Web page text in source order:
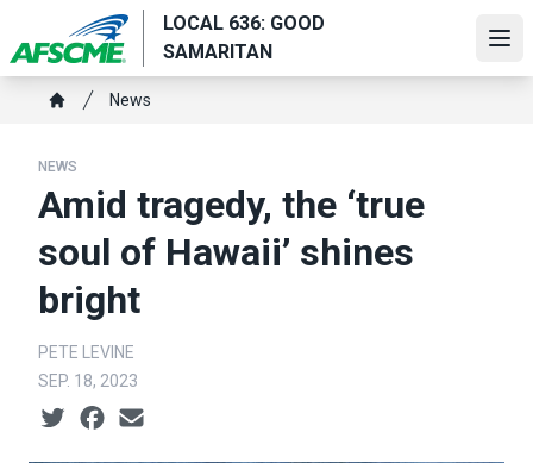
main
content
LOCAL 636: GOOD
SAMARITAN
Breadcrumb
News
NEWS
Amid tragedy, the ‘true
soul of Hawaii’ shines
bright
PETE LEVINE
SEP. 18, 2023
Social share icons